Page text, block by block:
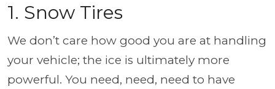
1. Snow Tires
We don’t care how good you are at handling
your vehicle; the ice is ultimately more
powerful. You need, need, need to have